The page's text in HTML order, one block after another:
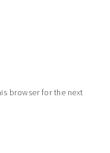
browser for the next